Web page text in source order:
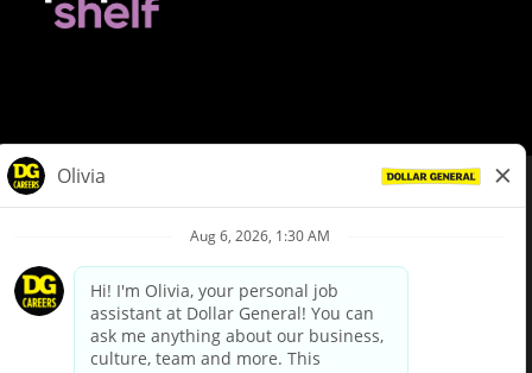
Privacy Policy
Your Privacy Choices
California Employee and Third Party Privacy Policy
Applicant Privacy Notice